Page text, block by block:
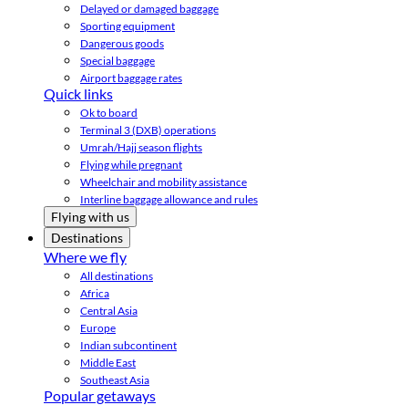
Delayed or damaged baggage
Sporting equipment
Dangerous goods
Special baggage
Airport baggage rates
Quick links
Ok to board
Terminal 3 (DXB) operations
Umrah/Hajj season flights
Flying while pregnant
Wheelchair and mobility assistance
Interline baggage allowance and rules
Flying with us
Destinations
Where we fly
All destinations
Africa
Central Asia
Europe
Indian subcontinent
Middle East
Southeast Asia
Popular getaways